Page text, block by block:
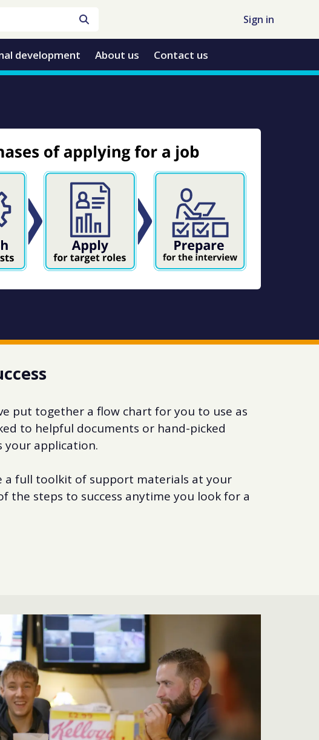
Sign in
development About us Contact us
put together a flow chart for you to use as
to helpful documents or hand-picked
your application.
a full toolkit of support materials at your
the steps to success anytime you look for a